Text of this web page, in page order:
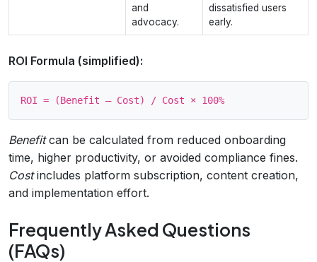
and
advocacy.
dissatisfied users
early.
ROI Formula (simplified):
Benefitcan be calculated from reduced onboarding
time, higher productivity, or avoided compliance fines.
Costincludes platform subscription, content creation,
and implementation effort.
Frequently Asked Questions
(FAQs)